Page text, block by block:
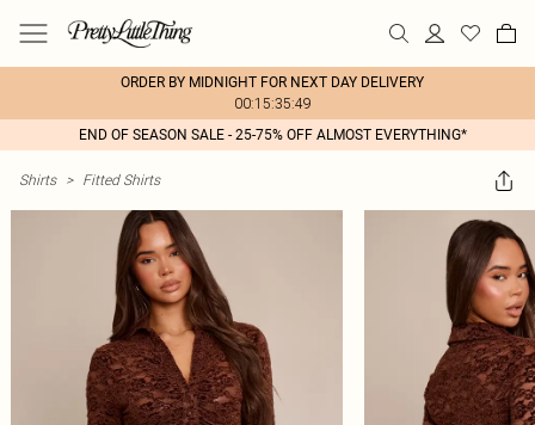
ORDER BY MIDNIGHT FOR NEXT DAY DELIVERY
00:15:35:49
END OF SEASON SALE - 25-75% OFF ALMOST EVERYTHING*
Shirts > Fitted Shirts